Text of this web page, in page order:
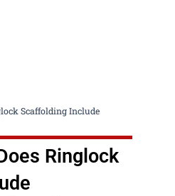
Scaffolding Include
Ringlock